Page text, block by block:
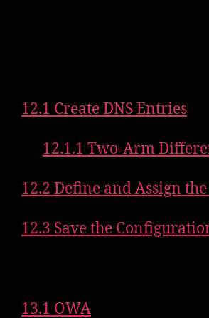
12.1 Create DNS Entries
12.1.1 Two-Arm
12.2 Define and Assign
12.3 Save the
13.1 OWA